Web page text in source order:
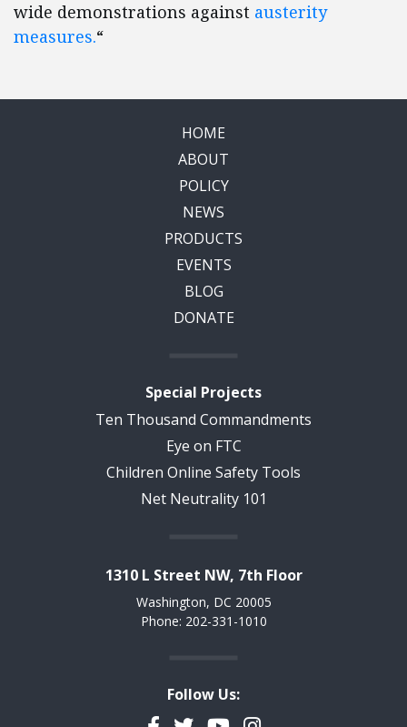
wide demonstrations against austerity
measures.“
HOME
ABOUT
POLICY
NEWS
PRODUCTS
EVENTS
BLOG
DONATE
Special Projects
Ten Thousand Commandments
Eye on FTC
Children Online Safety Tools
Net Neutrality 101
1310 L Street NW, 7th Floor
Washington, DC 20005
Phone: 202-331-1010
Follow Us: